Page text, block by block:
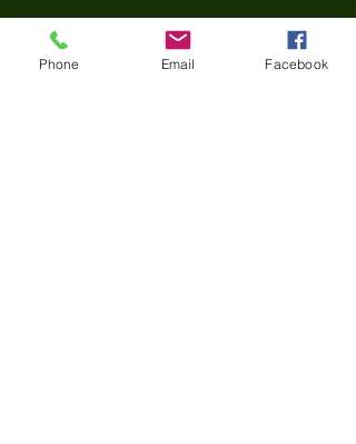
*Updated Opening Hours*​
Phone Email Facebook